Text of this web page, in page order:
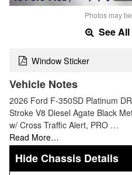
Photos may
See
Window Sticker
Vehicle Notes
2026 Ford F-350SD Platinum
Stroke V8 Diesel Agate Black
w/ Cross Traffic Alert, PRO …
Read More…
Chassis Details